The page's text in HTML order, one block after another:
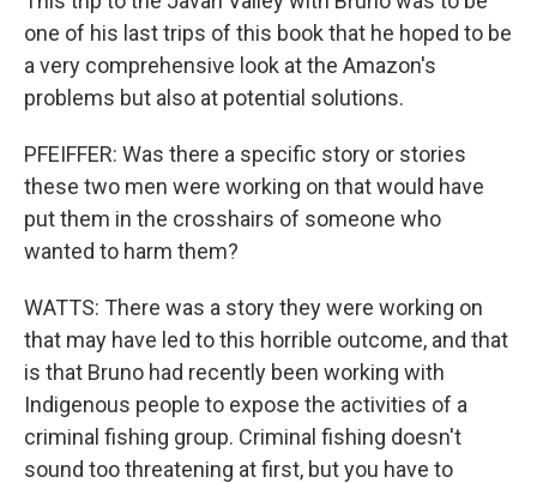
one of his last trips of this book that he hoped to be
a very comprehensive look at the Amazon's
problems but also at potential solutions.
PFEIFFER: Was there a specific story or stories
these two men were working on that would have
put them in the crosshairs of someone who
wanted to harm them?
WATTS: There was a story they were working on
that may have led to this horrible outcome, and that
is that Bruno had recently been working with
Indigenous people to expose the activities of a
criminal fishing group. Criminal fishing doesn't
sound too threatening at first, but you have to